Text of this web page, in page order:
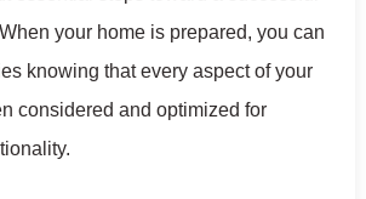
your home is prepared, you can
knowing that every aspect of your
considered and optimized for